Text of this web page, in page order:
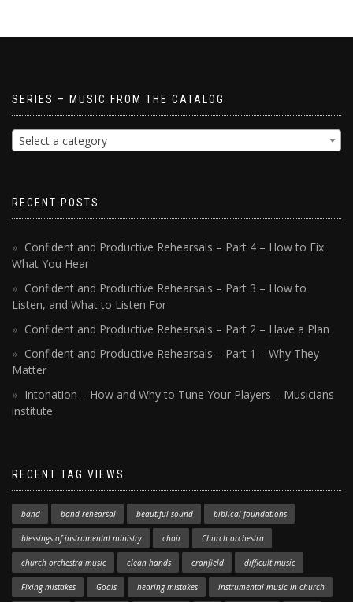
SERIES – MUSIC FROM THE CATALOG
Select a category
RECENT POSTS
Confident and Productive Rehearsals – Part 4 – How to Fix
What You Hear
Confident and Productive Rehearsals – Part 3 – How to
Listen, and What to Listen For
Confident and Productive Rehearsals – Part 2 – Have a Plan
Confident and Productive Rehearsals – Part 1 – Why They
Matter
Intonation – How and Why to Tune Your Players – Musicians
institute
RECENT TAG VIEWS
band band rehearsal beautiful sound biblical foundations
blessings of instrumental ministry choir Church orchestra
church orchestra music clean hands cranfield difficult music
Fixing mistakes Goals hearing mistakes instrumental music in church